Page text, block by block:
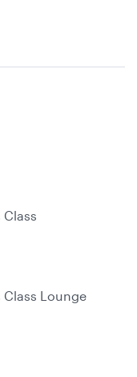
Class
Class Lounge